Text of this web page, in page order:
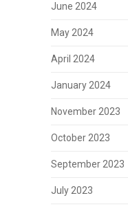
June 2024
May 2024
April 2024
January 2024
November 2023
October 2023
September 2023
July 2023